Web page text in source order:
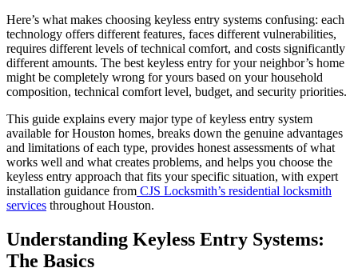
Here’s what makes choosing keyless entry systems confusing: each
technology offers different features, faces different vulnerabilities,
requires different levels of technical comfort, and costs significantly
different amounts. The best keyless entry for your neighbor’s home
might be completely wrong for yours based on your household
composition, technical comfort level, budget, and security priorities.
This guide explains every major type of keyless entry system
available for Houston homes, breaks down the genuine advantages
and limitations of each type, provides honest assessments of what
works well and what creates problems, and helps you choose the
keyless entry approach that fits your specific situation, with expert
installation guidance from CJS Locksmith’s residential locksmith
services throughout Houston.
Understanding Keyless Entry Systems:
The Basics